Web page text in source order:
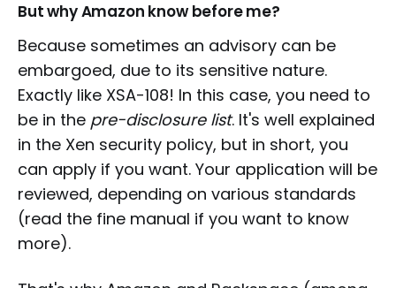
But why Amazon know before me?
Because sometimes an advisory can be
embargoed, due to its sensitive nature.
Exactly like XSA-108! In this case, you need to
be in the pre-disclosure list. It's well explained
in the Xen security policy, but in short, you
can apply if you want. Your application will be
reviewed, depending on various standards
(read the fine manual if you want to know
more).